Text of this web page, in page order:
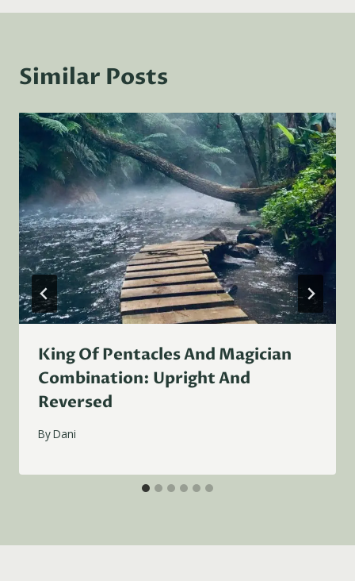
Similar Posts
King Of Pentacles And Magician
Combination: Upright And
Reversed
ByDani